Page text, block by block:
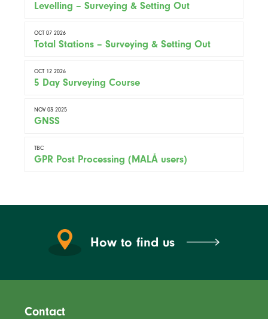
Levelling – Surveying & Setting Out
OCT 07 2026
Total Stations – Surveying & Setting Out
OCT 12 2026
5 Day Surveying Course
NOV 03 2025
GNSS
TBC
GPR Post Processing (MALÅ users)
How to find us
Contact